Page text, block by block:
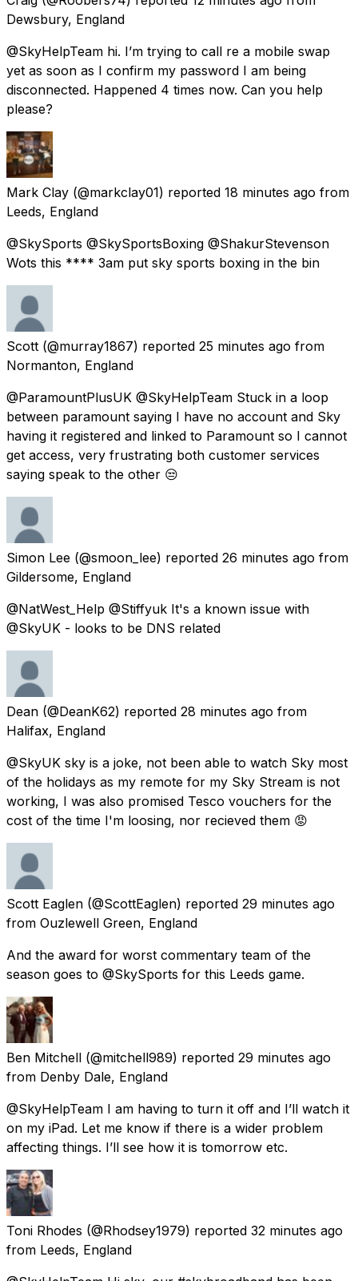
Dewsbury, England
@SkyHelpTeam hi. I’m trying to call re a mobile swap
yet as soon as I confirm my password I am being
disconnected. Happened 4 times now. Can you help
please?
Mark Clay (@markclay01) reported 18 minutes ago from
Leeds, England
@SkySports @SkySportsBoxing @ShakurStevenson
Wots this **** 3am put sky sports boxing in the bin
Scott (@murray1867) reported 25 minutes ago from
Normanton, England
@ParamountPlusUK @SkyHelpTeam Stuck in a loop
between paramount saying I have no account and Sky
having it registered and linked to Paramount so I cannot
get access, very frustrating both customer services
saying speak to the other 😒
Simon Lee (@smoon_lee) reported 26 minutes ago from
Gildersome, England
@NatWest_Help @Stiffyuk It's a known issue with
@SkyUK - looks to be DNS related
Dean (@DeanK62) reported 28 minutes ago from
Halifax, England
@SkyUK sky is a joke, not been able to watch Sky most
of the holidays as my remote for my Sky Stream is not
working, I was also promised Tesco vouchers for the
cost of the time I'm loosing, nor recieved them 😡
Scott Eaglen (@ScottEaglen) reported 29 minutes ago
from Ouzlewell Green, England
And the award for worst commentary team of the
season goes to @SkySports for this Leeds game.
Ben Mitchell (@mitchell989) reported 29 minutes ago
from Denby Dale, England
@SkyHelpTeam I am having to turn it off and I’ll watch it
on my iPad. Let me know if there is a wider problem
affecting things. I’ll see how it is tomorrow etc.
Toni Rhodes (@Rhodsey1979) reported 32 minutes ago
from Leeds, England